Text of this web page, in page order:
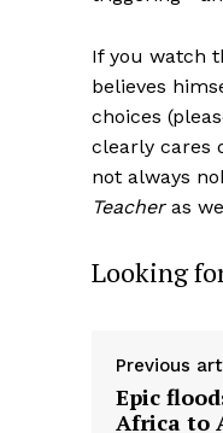
If you watch
believes
choices
clearly cares
not always
Teacheras
Looking
Previous
Epic
Africa to